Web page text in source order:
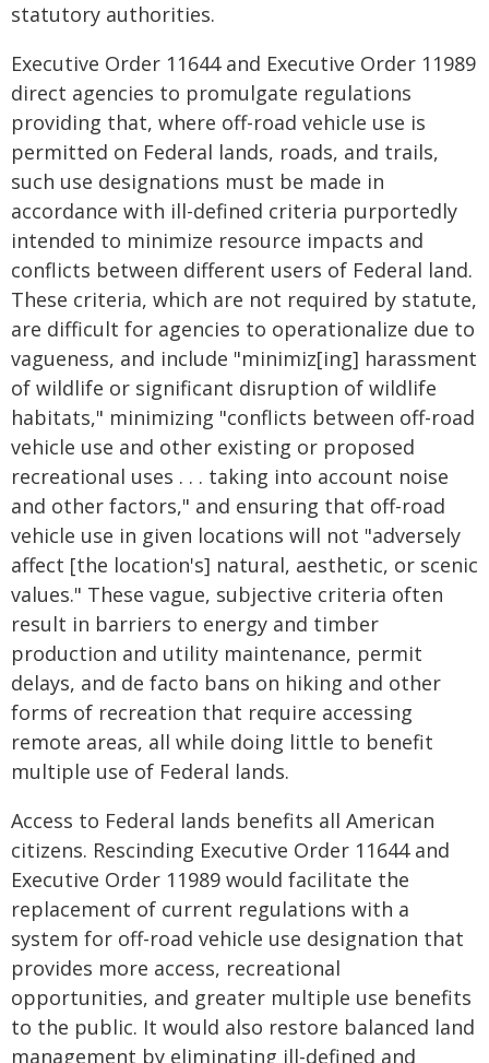
statutory authorities.
Executive Order 11644 and Executive Order 11989
direct agencies to promulgate regulations
providing that, where off-road vehicle use is
permitted on Federal lands, roads, and trails,
such use designations must be made in
accordance with ill-defined criteria purportedly
intended to minimize resource impacts and
conflicts between different users of Federal land.
These criteria, which are not required by statute,
are difficult for agencies to operationalize due to
vagueness, and include "minimiz[ing] harassment
of wildlife or significant disruption of wildlife
habitats," minimizing "conflicts between off-road
vehicle use and other existing or proposed
recreational uses . . . taking into account noise
and other factors," and ensuring that off-road
vehicle use in given locations will not "adversely
affect [the location's] natural, aesthetic, or scenic
values." These vague, subjective criteria often
result in barriers to energy and timber
production and utility maintenance, permit
delays, and de facto bans on hiking and other
forms of recreation that require accessing
remote areas, all while doing little to benefit
multiple use of Federal lands.
Access to Federal lands benefits all American
citizens. Rescinding Executive Order 11644 and
Executive Order 11989 would facilitate the
replacement of current regulations with a
system for off-road vehicle use designation that
provides more access, recreational
opportunities, and greater multiple use benefits
to the public. It would also restore balanced land
management by eliminating ill-defined and